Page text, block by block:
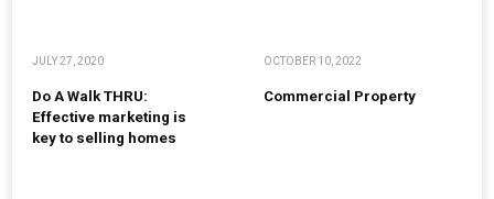
JULY 27, 2020
Do A Walk THRU:
Effective marketing is
key to selling homes
OCTOBER 10, 2022
Commercial Property